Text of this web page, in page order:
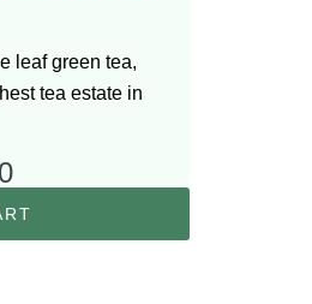
leaf green tea,
tea estate in